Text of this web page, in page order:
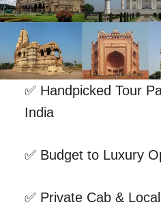
✅ Handpicked Tour
India
✅ Budget to Luxury
✅ Private Cab &